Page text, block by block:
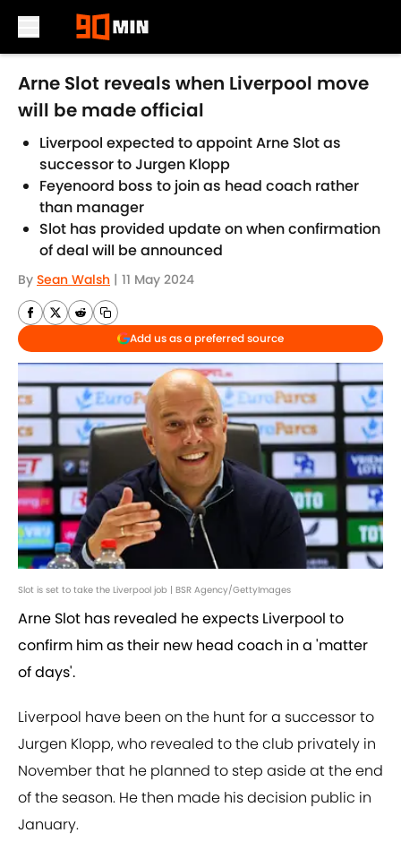
Skip to main content
Arne Slot reveals when Liverpool move
will be made official
Liverpool expected to appoint Arne Slot as
successor to Jurgen Klopp
Feyenoord boss to join as head coach rather
than manager
Slot has provided update on when confirmation
of deal will be announced
By Sean Walsh | 11 May 2024
Add us as a preferred source
Slot is set to take the Liverpool job | BSR Agency/GettyImages
Arne Slot has revealed he expects Liverpool to
confirm him as their new head coach in a 'matter
of days'.
Liverpool have been on the hunt for a successor to
Jurgen Klopp, who revealed to the club privately in
November that he planned to step aside at the end
of the season. He then made his decision public in
January.